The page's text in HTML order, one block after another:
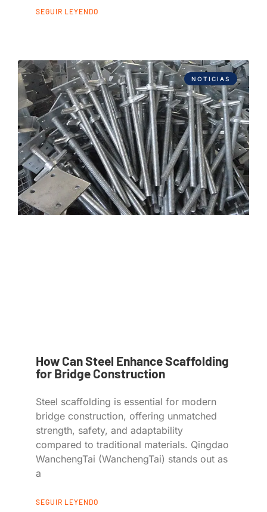
SEGUIR LEYENDO
NOTICIAS
How Can Steel Enhance Scaffolding
for Bridge Construction
Steel scaffolding is essential for modern
bridge construction, offering unmatched
strength, safety, and adaptability
compared to traditional materials. Qingdao
WanchengTai (WanchengTai) stands out as
a
SEGUIR LEYENDO